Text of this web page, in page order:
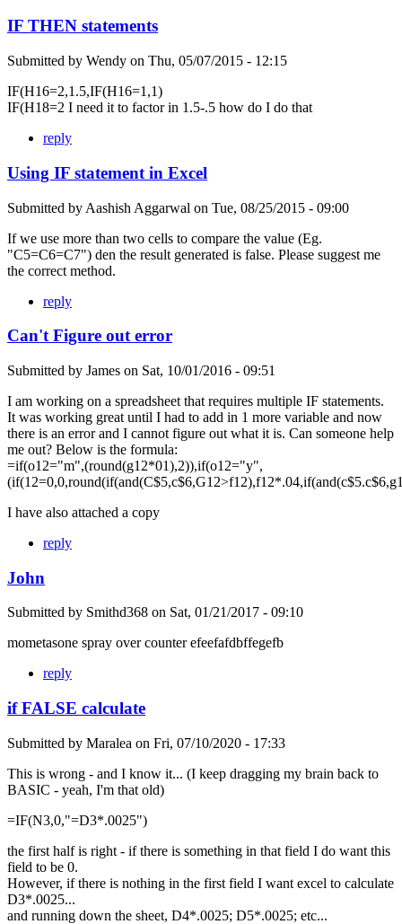
IF THEN statements
Submitted by Wendy on Thu, 05/07/2015 - 12:15
IF(H16=2,1.5,IF(H16=1,1)
IF(H18=2 I need it to factor in 1.5-.5 how do I do that
reply
Using IF statement in Excel
Submitted by Aashish Aggarwal on Tue, 08/25/2015 - 09:00
If we use more than two cells to compare the value (Eg.
"C5=C6=C7") den the result generated is false. Please suggest me
the correct method.
reply
Can't Figure out error
Submitted by James on Sat, 10/01/2016 - 09:51
I am working on a spreadsheet that requires multiple IF statements.
It was working great until I had to add in 1 more variable and now
there is an error and I cannot figure out what it is. Can someone help
me out? Below is the formula:
=if(o12="m",(round(g12*01),2)),if(o12="y",
I have also attached a copy
reply
John
Submitted by Smithd368 on Sat, 01/21/2017 - 09:10
mometasone spray over counter efeefafdbffegefb
reply
if FALSE calculate
Submitted by Maralea on Fri, 07/10/2020 - 17:33
This is wrong - and I know it... (I keep dragging my brain back to
BASIC - yeah, I'm that old)
=IF(N3,0,"=D3*.0025")
the first half is right - if there is something in that field I do want this
field to be 0.
However, if there is nothing in the first field I want excel to calculate
D3*.0025...
and running down the sheet, D4*.0025; D5*.0025; etc...